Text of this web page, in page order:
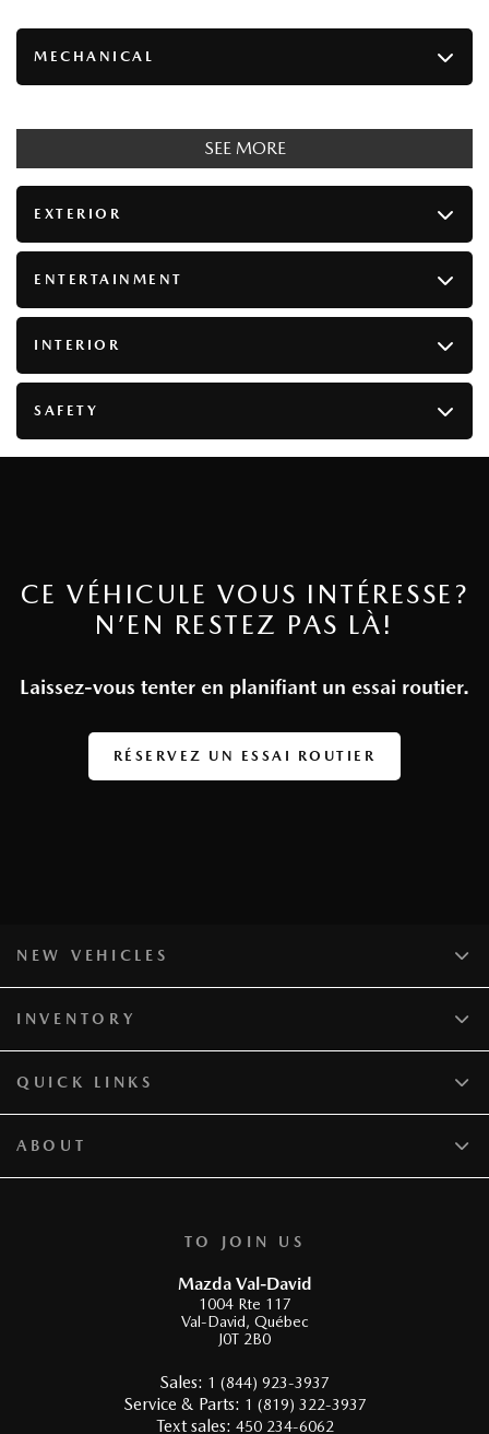
MECHANICAL
SEE MORE
EXTERIOR
ENTERTAINMENT
INTERIOR
SAFETY
CE VÉHICULE VOUS INTÉRESSE?
N’EN RESTEZ PAS LÀ!
Laissez-vous tenter en planifiant un essai routier.
RÉSERVEZ UN ESSAI ROUTIER
TO JOIN US
Mazda Val-David
1004 Rte 117
Val-David, Québec
J0T 2B0
Sales: 1 (844) 923-3937
Service & Parts: 1 (819) 322-3937
Text sales: 450 234-6062
NEW VEHICLES
INVENTORY
QUICK LINKS
ABOUT